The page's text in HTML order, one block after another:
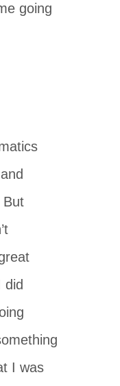
going
But
did
I was